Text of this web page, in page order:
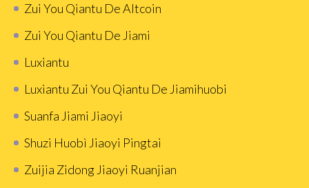
Zui You Qiantu De Altcoin
Zui You Qiantu De Jiami
Luxiantu
Luxiantu Zui You Qiantu De Jiamihuobi
Suanfa Jiami Jiaoyi
Shuzi Huobì Jiaoyi Pingtai
Zuijia Zidong Jiaoyi Ruanjian